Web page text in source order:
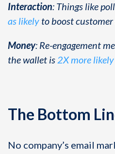
Interaction: Things like
as likely to boost
Money: Re-engagement
the wallet is 2X more likely
The Bottom
No company’s email